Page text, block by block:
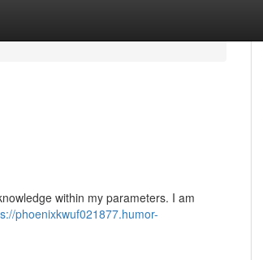
within my parameters. I am
phoenixkwuf021877.humor-